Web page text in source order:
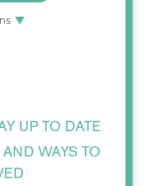
UP TO DATE
WAYS TO